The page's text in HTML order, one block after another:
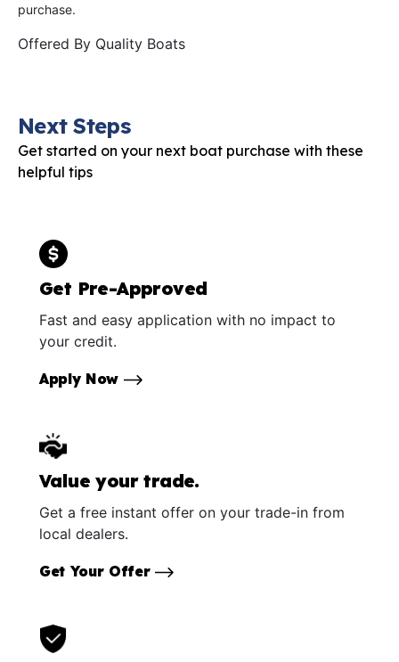
purchase.
Offered By Quality Boats
Next Steps
Get started on your next boat purchase with these
helpful tips
Get Pre-Approved
Fast and easy application with no impact to
your credit.
Apply Now
Value your trade.
Get a free instant offer on your trade-in from
local dealers.
Get Your Offer